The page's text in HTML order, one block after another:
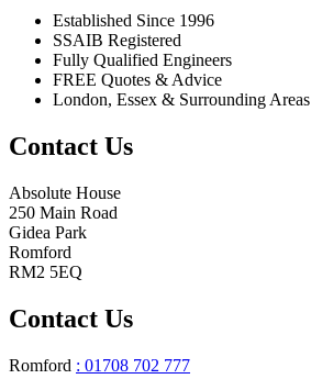
Established Since 1996
SSAIB Registered
Fully Qualified Engineers
FREE Quotes & Advice
London, Essex & Surrounding Areas
Contact Us
Absolute House
250 Main Road
Gidea Park
Romford
RM2 5EQ
Contact Us
Romford : 01708 702 777